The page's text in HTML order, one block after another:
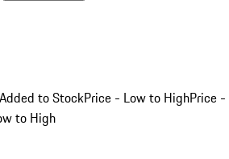
to StockPrice - Low to HighPrice -
to High